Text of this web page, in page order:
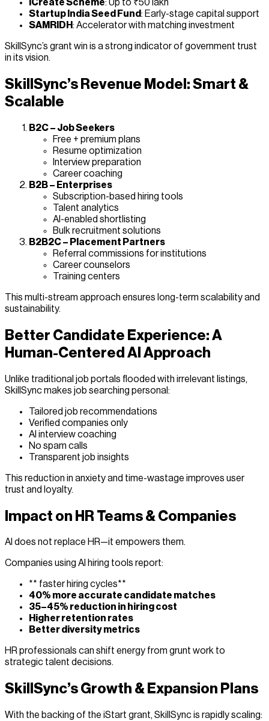
iCreate Scheme: Up to ₹50 lakh
Startup India Seed Fund: Early-stage capital support
SAMRIDH: Accelerator with matching investment
SkillSync’s grant win is a strong indicator of government trust
in its vision.
SkillSync’s Revenue Model: Smart &
Scalable
B2C – Job Seekers
Free + premium plans
Resume optimization
Interview preparation
Career coaching
B2B – Enterprises
Subscription-based hiring tools
Talent analytics
AI-enabled shortlisting
Bulk recruitment solutions
B2B2C – Placement Partners
Referral commissions for institutions
Career counselors
Training centers
This multi-stream approach ensures long-term scalability and
sustainability.
Better Candidate Experience: A
Human-Centered AI Approach
Unlike traditional job portals flooded with irrelevant listings,
SkillSync makes job searching personal:
Tailored job recommendations
Verified companies only
AI interview coaching
No spam calls
Transparent job insights
This reduction in anxiety and time-wastage improves user
trust and loyalty.
Impact on HR Teams & Companies
AI does not replace HR—it empowers them.
Companies using AI hiring tools report:
** faster hiring cycles**
40% more accurate candidate matches
35–45% reduction in hiring cost
Higher retention rates
Better diversity metrics
HR professionals can shift energy from grunt work to
strategic talent decisions.
SkillSync’s Growth & Expansion Plans
With the backing of the iStart grant, SkillSync is rapidly scaling: